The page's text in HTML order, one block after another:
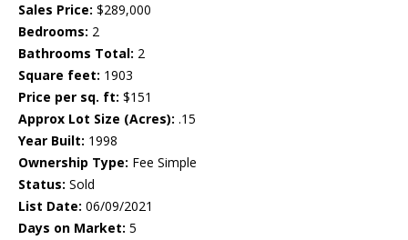
Sales Price: $289,000
Bedrooms: 2
Bathrooms Total: 2
Square feet: 1903
Price per sq. ft: $151
Approx Lot Size (Acres): .15
Year Built: 1998
Ownership Type: Fee Simple
Status: Sold
List Date: 06/09/2021
Days on Market: 5